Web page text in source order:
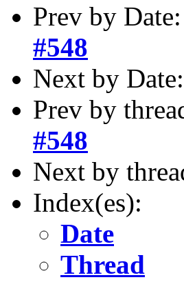
Prev by Date:
#548
Next by Date:
Prev by
#548
Next by
Index(es):
Date
Thread